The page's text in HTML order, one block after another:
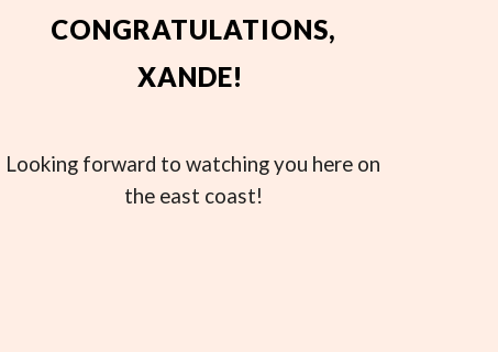
CONGRATULATIONS,
XANDE!
Looking forward to watching you here on
the east coast!